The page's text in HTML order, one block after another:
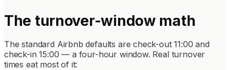
The turnover-window math
The standard Airbnb defaults are check-out 11:00 and
check-in 15:00 — a four-hour window. Real turnover
times eat most of it: